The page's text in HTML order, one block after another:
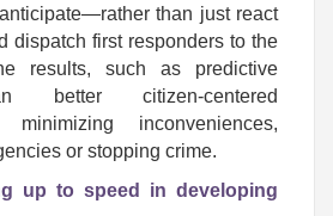
than just react
dispatch first responders to the
results, such as predictive
better citizen-centered
minimizing inconveniences,
or stopping crime.
up to speed in developing